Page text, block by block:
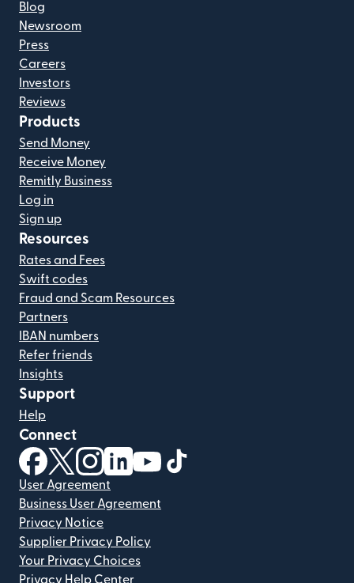
Blog
Newsroom
Press
Careers
Investors
Reviews
Products
Send Money
Receive Money
Remitly Business
Log in
Sign up
Resources
Rates and Fees
Swift codes
Fraud and Scam Resources
Partners
IBAN numbers
Refer friends
Insights
Support
Help
Connect
(opens in new window)
(opens in new window)
(opens in new window)
(opens in new window)
(opens in new window)
User Agreement
Business User Agreement
Privacy Notice
Supplier Privacy Policy
Your Privacy Choices
Privacy Help Center